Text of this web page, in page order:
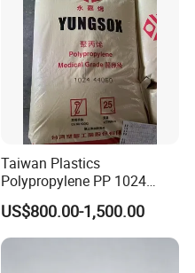
Taiwan Plastics
Polypropylene PP 1024
High Rigidity, High Heat
Resistance Air Molding
Sheet File Folder Bottle
US$800.00-1,500.00